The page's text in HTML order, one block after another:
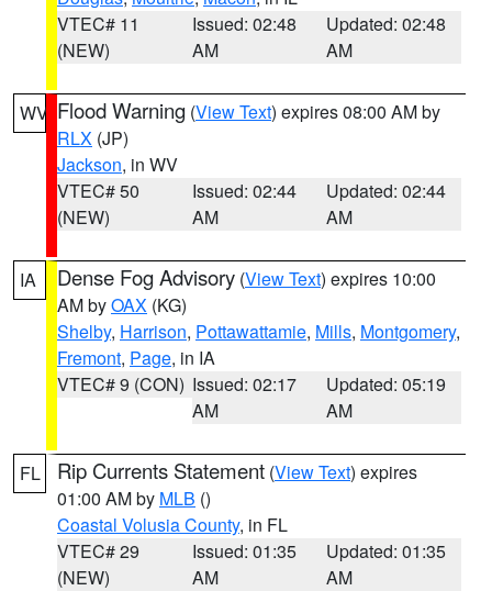
VTEC# 11
(NEW)
Issued: 02:48
AM
Updated: 02:48
AM
WV Flood Warning (View Text) expires 08:00 AM by
RLX (JP)
Jackson, in WV
VTEC# 50
(NEW)
Issued: 02:44
AM
Updated: 02:44
AM
IA Dense Fog Advisory (View Text) expires 10:00
AM byOAX (KG)
Shelby, Harrison, Pottawattamie, Mills, Montgomery,
Fremont, Page, in IA
VTEC# 9 (CON) Issued: 02:17
AM
Updated: 05:19
AM
FL Rip Currents Statement (View Text) expires
01:00 AM by MLB ()
Coastal Volusia County, in FL
VTEC# 29
(NEW)
Issued: 01:35
AM
Updated: 01:35
AM